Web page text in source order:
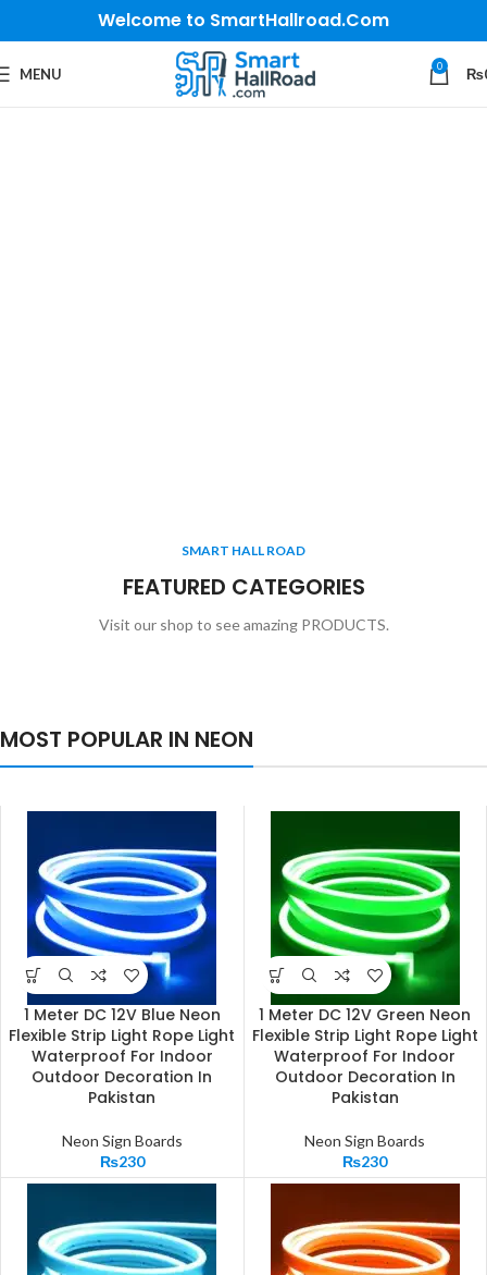
Welcome to SmartHallroad.Com
MENU 0 ₨
SMART HALL ROAD
FEATURED CATEGORIES
Visit our shop to see amazing PRODUCTS.
MOST POPULAR IN NEON
1 Meter DC 12V Blue Neon
Flexible Strip Light Rope Light
Waterproof For Indoor
Outdoor Decoration In
Pakistan
Neon Sign Boards
₨230
1 Meter DC 12V Green Neon
Flexible Strip Light Rope Light
Waterproof For Indoor
Outdoor Decoration In
Pakistan
Neon Sign Boards
₨230